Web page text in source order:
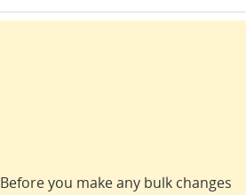
Before you make any bulk changes